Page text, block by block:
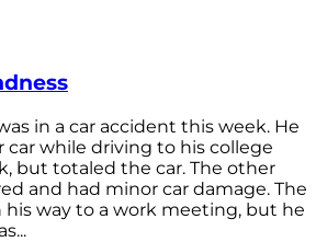
in a car accident this week. He
car while driving to his college
but totaled the car. The other
and had minor car damage. The
his way to a work meeting, but he